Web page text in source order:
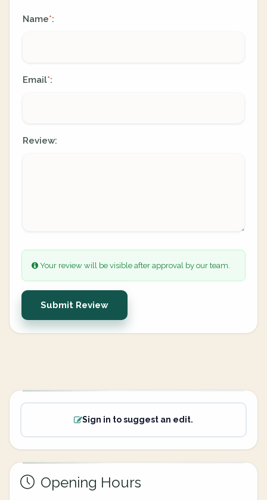
Name*:
Email*:
Review:
Your review will be visible after approval by our team.
Submit Review
Sign in to suggest an edit.
Opening Hours